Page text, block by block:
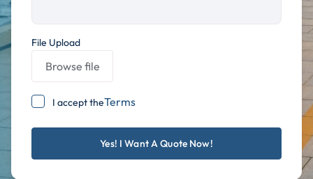
File Upload
Browse file
I accept theTerms